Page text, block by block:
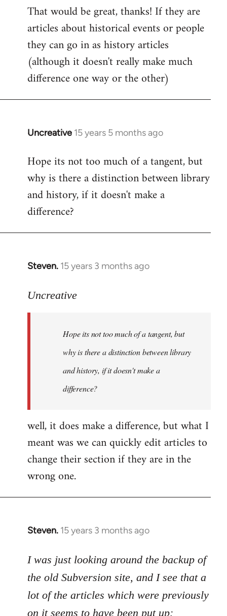
to
Welcome
libcom.org
That would be great, thanks! If they are
articles about historical events or people
they can go in as history articles
(although it doesn't really make much
difference one way or the other)
Uncreative 15 years 5 months ago
In
to
Welcome
libcom.org
Hope its not too much of a tangent, but
why is there a distinction between library
and history, if it doesn't make a
difference?
Steven. 15 years 3 months ago
In
to
Uncreative
Hope its not too much of a tangent, but
why is there a distinction between library
and history, if it doesn't make a
difference?
well, it does make a difference, but what I
meant was we can quickly edit articles to
change their section if they are in the
wrong one.
Steven. 15 years 3 months ago
In
to
Welcome
libcom.org
I was just looking around the backup of
the old Subversion site, and I see that a
lot of the articles which were previously
on it seems to have been put up: